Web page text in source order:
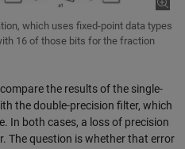
which uses fixed-point data types
16 of those bits for the fraction
the results of the single-
the double-precision filter, which
In both cases, a loss of precision
The question is whether that error